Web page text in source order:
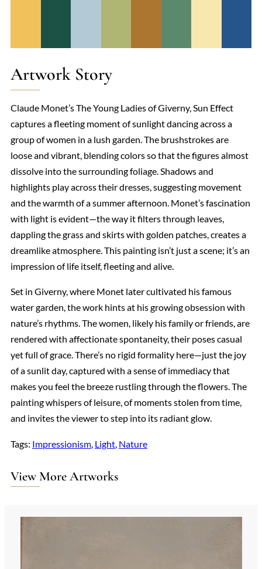
Artwork Story
Claude Monet’s The Young Ladies of Giverny, Sun Effect
captures a fleeting moment of sunlight dancing across a
group of women in a lush garden. The brushstrokes are
loose and vibrant, blending colors so that the figures almost
dissolve into the surrounding foliage. Shadows and
highlights play across their dresses, suggesting movement
and the warmth of a summer afternoon. Monet’s fascination
with light is evident—the way it filters through leaves,
dappling the grass and skirts with golden patches, creates a
dreamlike atmosphere. This painting isn’t just a scene; it’s an
impression of life itself, fleeting and alive.
Set in Giverny, where Monet later cultivated his famous
water garden, the work hints at his growing obsession with
nature’s rhythms. The women, likely his family or friends, are
rendered with affectionate spontaneity, their poses casual
yet full of grace. There’s no rigid formality here—just the joy
of a sunlit day, captured with a sense of immediacy that
makes you feel the breeze rustling through the flowers. The
painting whispers of leisure, of moments stolen from time,
and invites the viewer to step into its radiant glow.
Tags: Impressionism, Light, Nature
View More Artworks